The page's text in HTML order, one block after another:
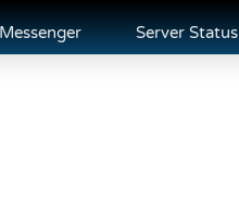
Messenger Server Status